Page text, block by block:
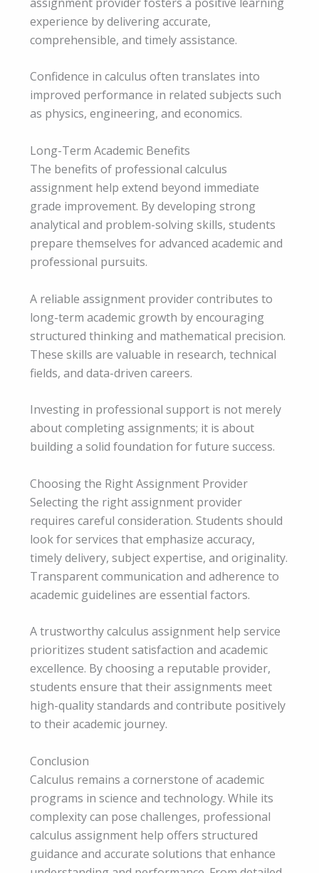
experience by delivering accurate,
comprehensible, and timely assistance.
Confidence in calculus often translates into
improved performance in related subjects such
as physics, engineering, and economics.
Long-Term Academic Benefits
The benefits of professional calculus
assignment help extend beyond immediate
grade improvement. By developing strong
analytical and problem-solving skills, students
prepare themselves for advanced academic and
professional pursuits.
A reliable assignment provider contributes to
long-term academic growth by encouraging
structured thinking and mathematical precision.
These skills are valuable in research, technical
fields, and data-driven careers.
Investing in professional support is not merely
about completing assignments; it is about
building a solid foundation for future success.
Choosing the Right Assignment Provider
Selecting the right assignment provider
requires careful consideration. Students should
look for services that emphasize accuracy,
timely delivery, subject expertise, and originality.
Transparent communication and adherence to
academic guidelines are essential factors.
A trustworthy calculus assignment help service
prioritizes student satisfaction and academic
excellence. By choosing a reputable provider,
students ensure that their assignments meet
high-quality standards and contribute positively
to their academic journey.
Conclusion
Calculus remains a cornerstone of academic
programs in science and technology. While its
complexity can pose challenges, professional
calculus assignment help offers structured
guidance and accurate solutions that enhance